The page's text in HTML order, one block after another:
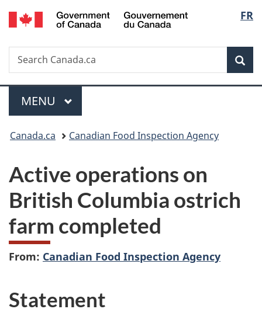
Skip
to
Skip
to
Switch
to
FR
Search
Search
Canada.ca
Menu
MAIN
MENU
You
here:
Canada.ca Canadian Food Inspection Agency
Active operations on
British Columbia ostrich
farm completed
From: Canadian Food Inspection Agency
Statement